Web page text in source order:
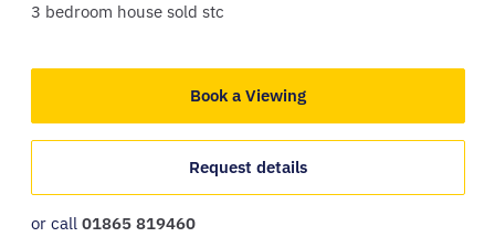
3 bedroom house sold stc
Book a Viewing
Request details
or call 01865 819460